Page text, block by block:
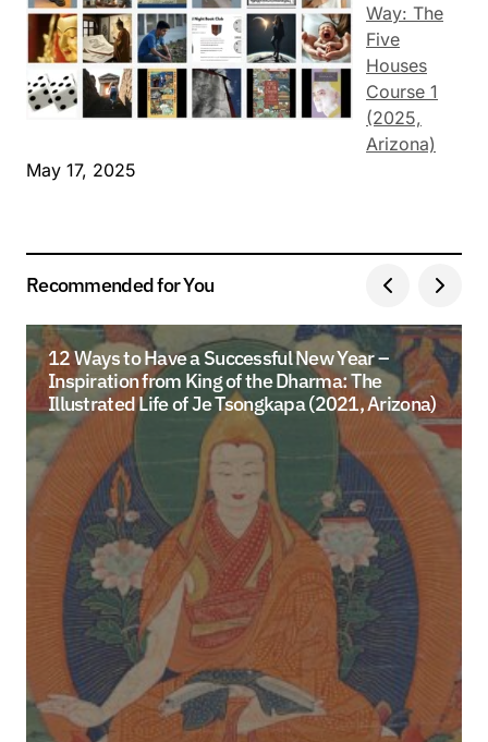
Way: The
Five
Houses
Course 1
(2025,
Arizona)
May 17, 2025
Recommended for You
12 Ways to Have a Successful New Year –
Inspiration from King of the Dharma: The
Illustrated Life of Je Tsongkapa (2021, Arizona)